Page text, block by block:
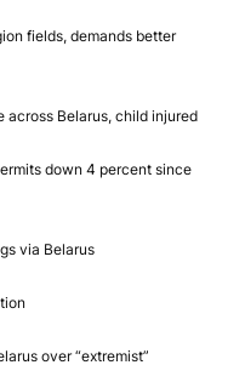
fields, demands better
across Belarus, child injured
down 4 percent since
via Belarus
over “extremist”